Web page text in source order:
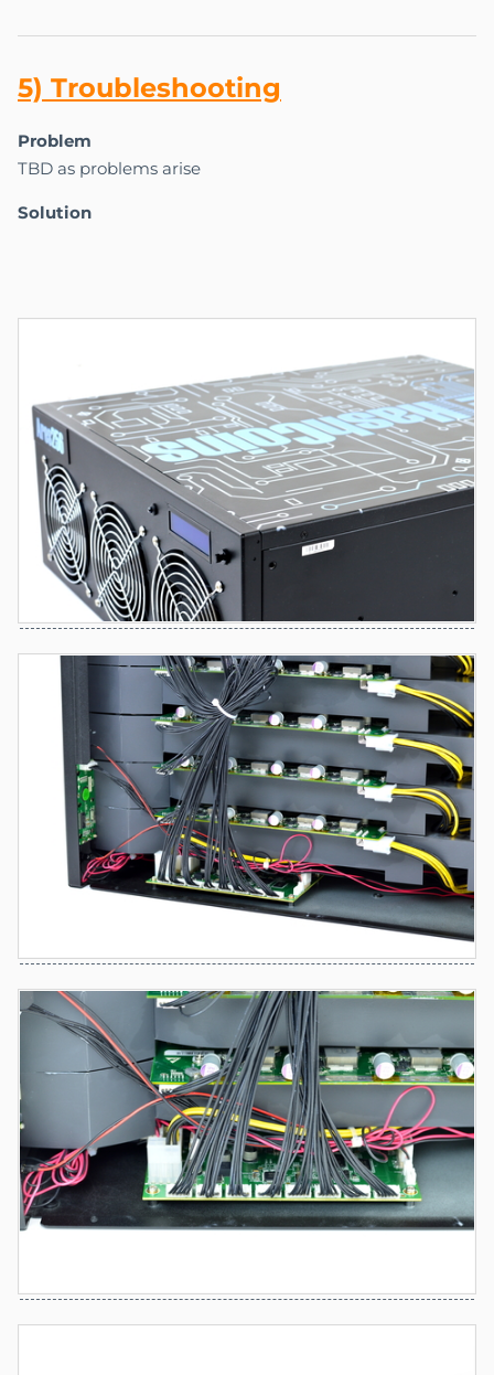
5) Troubleshooting
Problem
TBD as problems arise
Solution